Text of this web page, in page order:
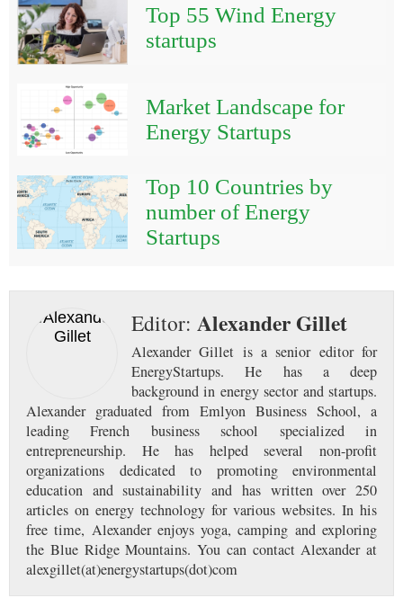
Top 55 Wind Energy
startups
Market Landscape for
Energy Startups
Top 10 Countries by
number of Energy
Startups
Editor: Alexander Gillet
Alexander Gillet is a senior editor for
EnergyStartups. He has a deep
background in energy sector and startups.
Alexander graduated from Emlyon Business School, a
leading French business school specialized in
entrepreneurship. He has helped several non-profit
organizations dedicated to promoting environmental
education and sustainability and has written over 250
articles on energy technology for various websites. In his
free time, Alexander enjoys yoga, camping and exploring
the Blue Ridge Mountains. You can contact Alexander at
alexgillet(at)energystartups(dot)com